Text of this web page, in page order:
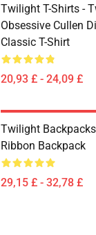
Twilight T-Shirts -
Obsessive Cullen
Classic T-Shirt
20,93 £ - 24,09 £
Twilight
Ribbon Backpack
29,15 £ - 32,78 £